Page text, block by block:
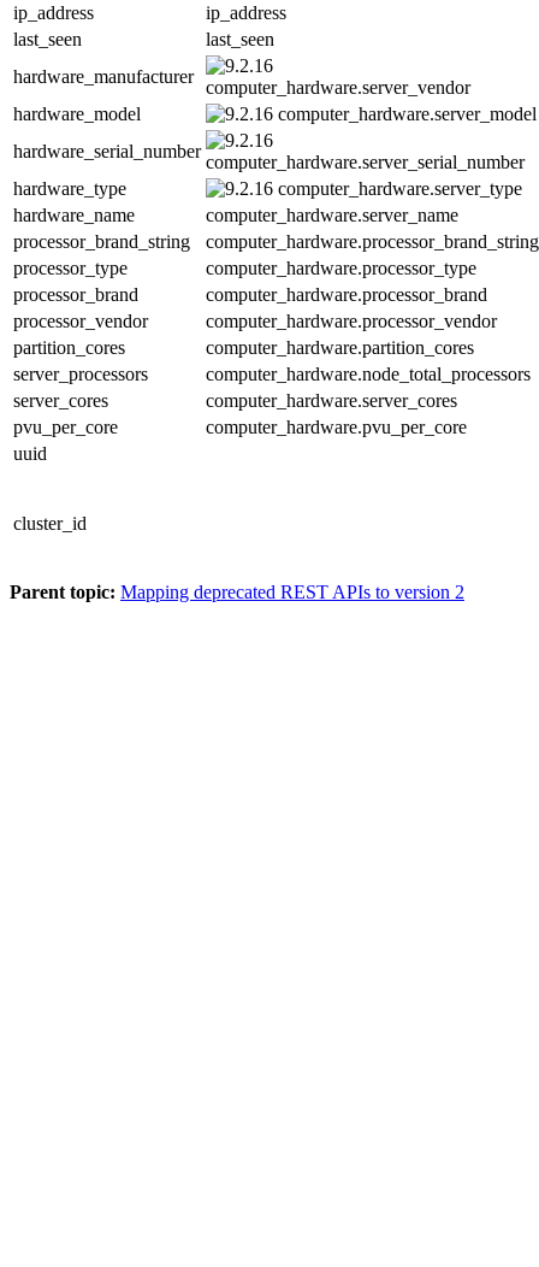
ip_address
ip_address
last_seen
last_seen
hardware_manufacturer
computer_hardware.server_vendor
hardware_model
computer_hardware.server_model
hardware_serial_number
computer_hardware.server_serial_number
hardware_type
computer_hardware.server_type
hardware_name
computer_hardware.server_name
processor_brand_string
computer_hardware.processor_brand_string
processor_type
computer_hardware.processor_type
processor_brand
computer_hardware.processor_brand
processor_vendor
computer_hardware.processor_vendor
partition_cores
computer_hardware.partition_cores
server_processors
computer_hardware.node_total_processors
server_cores
computer_hardware.server_cores
pvu_per_core
computer_hardware.pvu_per_core
uuid
cluster_id
Parent topic: Mapping deprecated REST APIs to version 2